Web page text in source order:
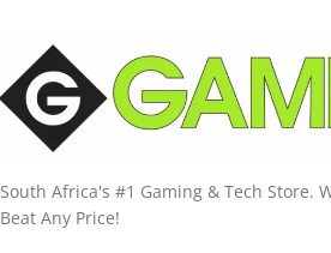
South Africa's #1 Gaming & Tech Store.
Beat Any Price!